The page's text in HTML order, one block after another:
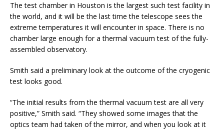
The test chamber in Houston is the largest such test facility in
the world, and it will be the last time the telescope sees the
extreme temperatures it will encounter in space. There is no
chamber large enough for a thermal vacuum test of the fully-
assembled observatory.
Smith said a preliminary look at the outcome of the cryogenic
test looks good.
“The initial results from the thermal vacuum test are all very
positive,” Smith said. “They showed some images that the
optics team had taken of the mirror, and when you look at it